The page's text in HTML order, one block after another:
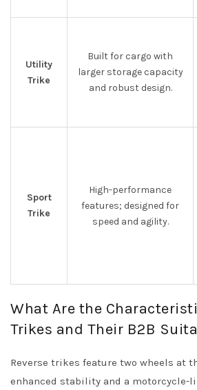
Utility
Trike
Built for cargo with
larger storage capacity
and robust design.
Sport
Trike
High-performance
features; designed for
speed and agility.
What Are the
Trikes and Their B2B
Reverse trikes feature two wheels at
enhanced stability and a motorcycle-